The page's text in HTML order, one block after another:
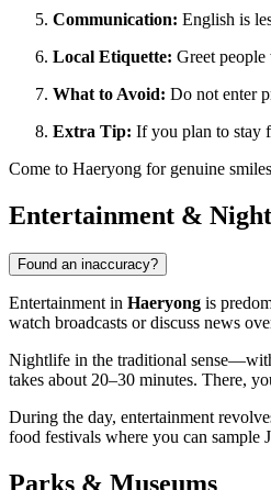
Communication: English is
Local Etiquette: Greet
What to Avoid: Do not enter
Extra Tip: If you plan to stay
Come to Haeryong for genuine
Entertainment &
Found an inaccuracy?
Entertainment in Haeryong is
watch broadcasts or discuss news
Nightlife in the traditional
takes about 20–30 minutes. There,
During the day, entertainment
food festivals where you can sample
Parks & Museums